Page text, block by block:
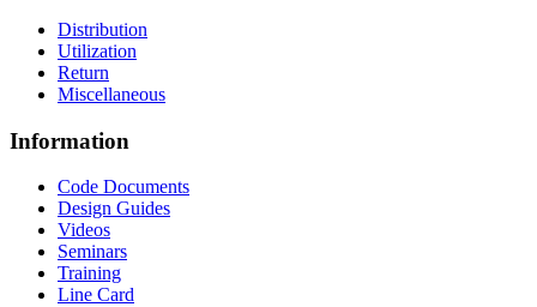
Distribution
Utilization
Return
Miscellaneous
Information
Code Documents
Design Guides
Videos
Seminars
Training
Line Card